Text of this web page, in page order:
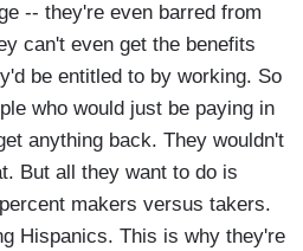
-- they're even barred from
can't even get the benefits
be entitled to by working. So
who would just be paying in
anything back. They wouldn't
But all they want to do is
makers versus takers.
Hispanics. This is why they're